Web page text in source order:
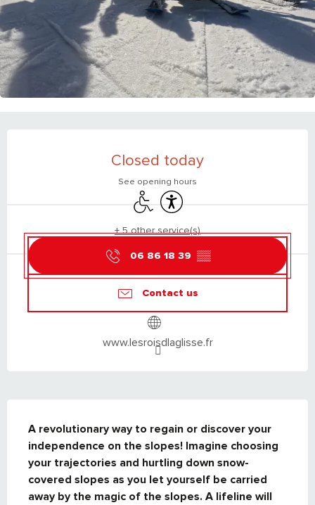
Closed today
See opening hours
Disabled access
Accessibility
+ 5 other service(s)
06 86 18 39 ▒▒
Contact us
www.lesroisdlaglisse.fr
A revolutionary way to regain or discover your
independence on the slopes! Imagine choosing
your trajectories and hurtling down snow-
covered slopes as you let yourself be carried
away by the magic of the slopes. A lifeline will